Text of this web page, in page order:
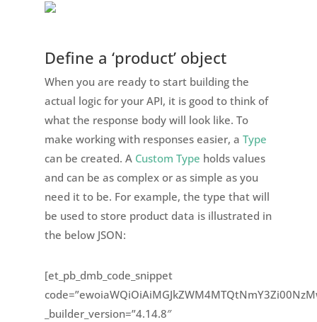
Define a ‘product’ object
When you are ready to start building the
actual logic for your API, it is good to think of
what the response body will look like. To
make working with responses easier, a Type
can be created. A Custom Type holds values
and can be as complex or as simple as you
need it to be. For example, the type that will
be used to store product data is illustrated in
the below JSON:
[et_pb_dmb_code_snippet
_builder_version=”4.14.8″